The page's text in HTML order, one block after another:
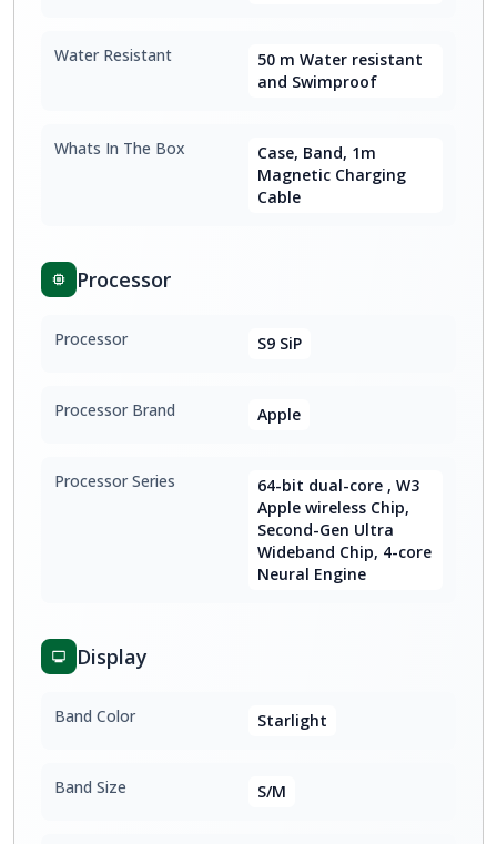
Water Resistant
50 m Water resistant
and Swimproof
Whats In The Box
Case, Band, 1m
Magnetic Charging
Cable
Processor
Processor S9 SiP
Processor Brand Apple
Processor Series
64-bit dual-core , W3
Apple wireless Chip,
Second-Gen Ultra
Wideband Chip, 4-core
Neural Engine
Display
Band Color Starlight
Band Size S/M